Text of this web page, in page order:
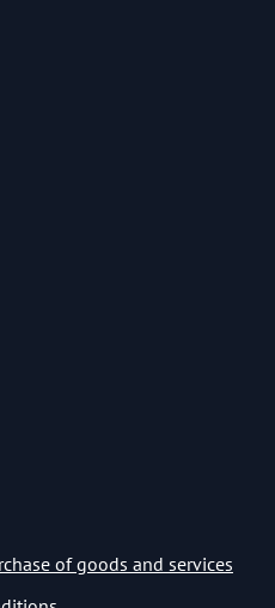
of goods and services